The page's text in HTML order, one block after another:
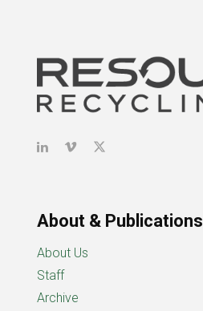
About & Publications
About Us
Staff
Archive